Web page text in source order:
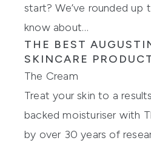
start? We’ve rounded
know about…
THE BEST
SKINCARE
The Cream
Treat your skin to a
backed moisturiser with
by over 30 years of